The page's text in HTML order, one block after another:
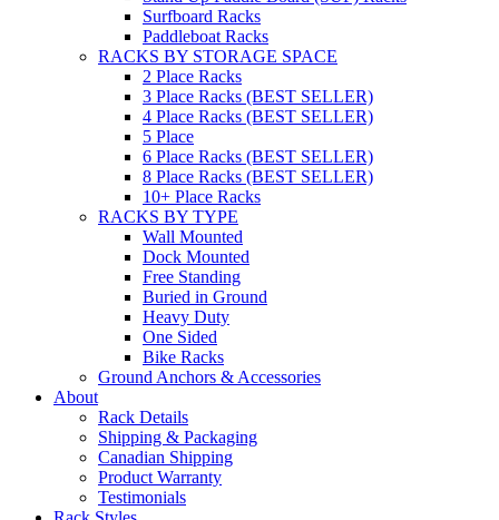
Surfboard Racks
Paddleboat Racks
RACKS BY STORAGE SPACE
2 Place Racks
3 Place Racks (BEST SELLER)
4 Place Racks (BEST SELLER)
5 Place
6 Place Racks (BEST SELLER)
8 Place Racks (BEST SELLER)
10+ Place Racks
RACKS BY TYPE
Wall Mounted
Dock Mounted
Free Standing
Buried in Ground
Heavy Duty
One Sided
Bike Racks
Ground Anchors & Accessories
About
Rack Details
Shipping & Packaging
Canadian Shipping
Product Warranty
Testimonials